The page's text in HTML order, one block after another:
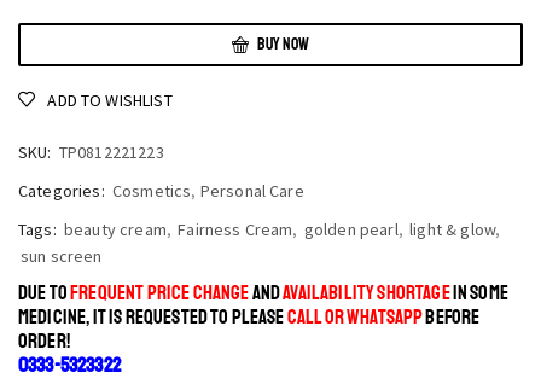
BUY NOW
ADD TO WISHLIST
SKU: TP0812221223
Categories: Cosmetics, Personal Care
Tags: beauty cream, Fairness Cream, golden pearl, light & glow,
sun screen
DUE TOFREQUENT PRICE CHANGEANDAVAILABILITY SHORTAGEIN SOME
MEDICINE, IT IS REQUESTED TO PLEASECALL OR WHATSAPPBEFORE
ORDER!
0333-5323322